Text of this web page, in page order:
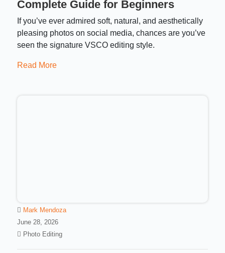
Complete Guide for Beginners
If you’ve ever admired soft, natural, and aesthetically
pleasing photos on social media, chances are you’ve
seen the signature VSCO editing style.
Read More
Mark Mendoza
June 28, 2026
Photo Editing